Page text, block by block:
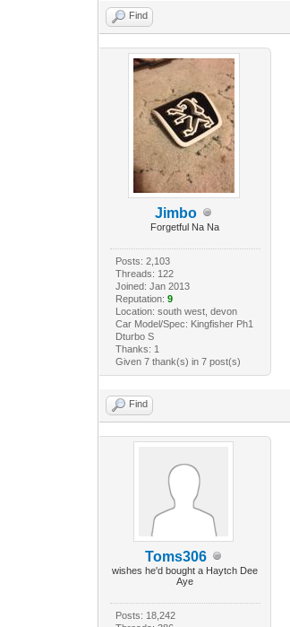
Find
Jimbo
Forgetful Na Na
Posts: 2,103
Threads: 122
Joined: Jan 2013
Reputation: 9
Location: south west, devon
Car Model/Spec: Kingfisher Ph1
Dturbo S
Thanks: 1
Given 7 thank(s) in 7 post(s)
Find
Toms306
wishes he'd bought a Haytch Dee
Aye
Posts: 18,242